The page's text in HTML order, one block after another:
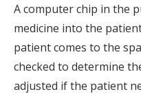
A computer chip in the
medicine into the
patient comes to the
checked to determine
adjusted if the patient